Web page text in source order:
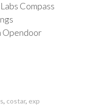
Compass
Opendoor
, costar, exp